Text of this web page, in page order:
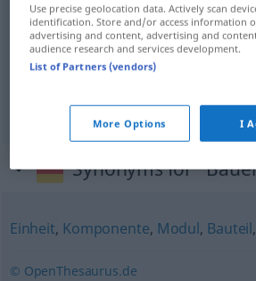
elementomconstructivo
módulom Bauelement
componentem Bauelement ELEK
Synonyms for
Einheit, Komponente, Modul, Bauteil,
© OpenThesaurus.de
Use precise geolocation data. Actively scan
identification. Store and/or access information
advertising and content, advertising and
audience research and services development.
List of Partners (vendors)
More Options I